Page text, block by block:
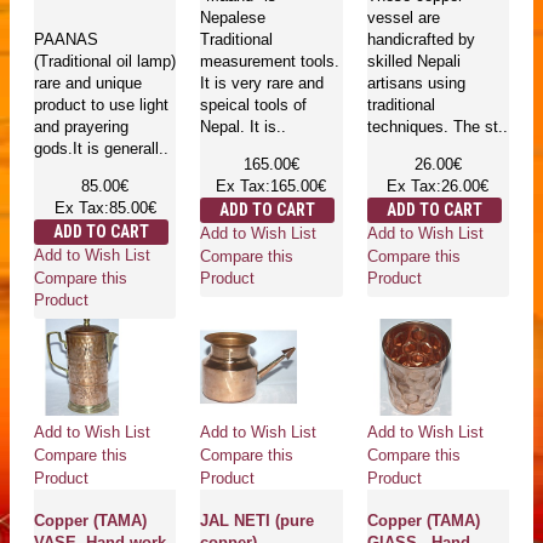
PAANAS
(Traditional oil lamp)
rare and unique
product to use light
and prayering
gods.It is generall..
85.00€
Ex Tax:85.00€
ADD TO CART
Add to Wish List
Compare this
Product
Nepalese
Traditional
measurement tools.
It is very rare and
speical tools of
Nepal. It is..
165.00€
Ex Tax:165.00€
ADD TO CART
Add to Wish List
Compare this
Product
vessel are
handicrafted by
skilled Nepali
artisans using
traditional
techniques. The st..
26.00€
Ex Tax:26.00€
ADD TO CART
Add to Wish List
Compare this
Product
Add to Wish List
Compare this
Product
Copper (TAMA)
Add to Wish List
Compare this
Product
JAL NETI (pure
Add to Wish List
Compare this
Product
Copper (TAMA)